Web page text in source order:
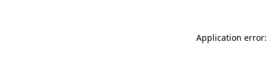
Application